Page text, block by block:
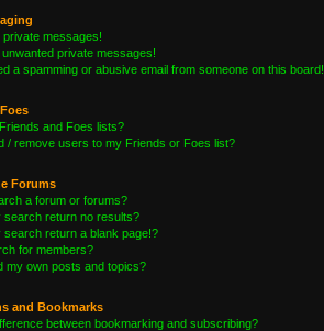
private messages!
private messages!
a spamming or abusive email from someone on this board!
and Foes lists?
/ remove users to my Friends or Foes list?
Forums
a forum or forums?
search return no results?
search return a blank page!?
for members?
my own posts and topics?
and Bookmarks
between bookmarking and subscribing?